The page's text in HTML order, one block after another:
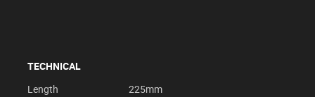
TECHNICAL
Length
225mm